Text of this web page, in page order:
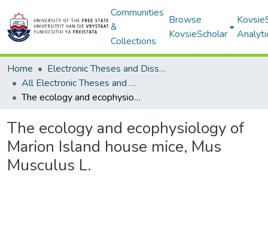
Communities
&
Collections
Browse
KovsieScholar
Home
Electronic Theses and Dissertations
All Electronic Theses and Dissertations
The ecology and ecophysiology of Marion Island house mice, Mus Musculus L.
The ecology and ecophysiology of
Marion Island house mice, Mus
Musculus L.